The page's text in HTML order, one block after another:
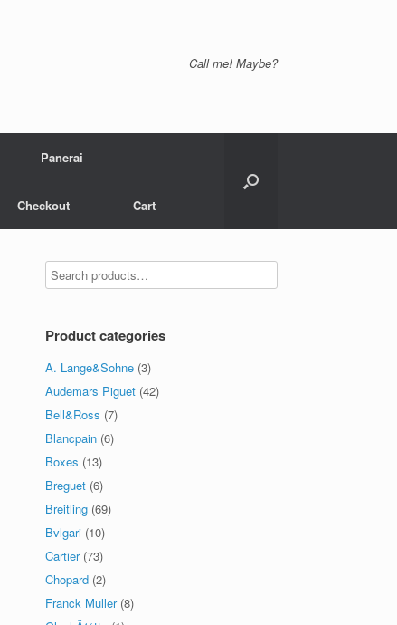
Call me! Maybe?
Panerai
Checkout Cart
Product categories
A. Lange&Sohne (3)
Audemars Piguet (42)
Bell&Ross (7)
Blancpain (6)
Boxes (13)
Breguet (6)
Breitling (69)
Bvlgari (10)
Cartier (73)
Chopard (2)
Franck Muller (8)